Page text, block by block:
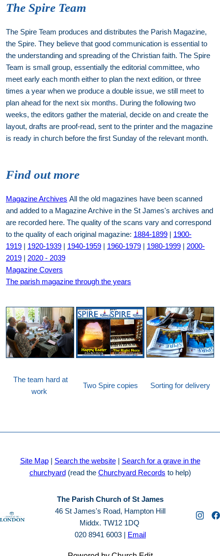
The Spire Team
The Spire Team produces and distributes the Parish Magazine,
the Spire. They believe that good communication is essential to
the understanding and spreading of the Christian faith. The Spire
Team is small group, essentially the editorial committee, who
meet early each month either to plan the next edition, or three
times a year when we produce a double issue, we still meet to
plan ahead for the next six months. During the following two
weeks, the editors gather the material, decide on and create the
layout, drafts are proof-read, sent to the printer and the magazine
is ready in church before the first Sunday of the relevant month.
Find out more
Magazine Archives All the old magazines have been scanned
and added to a Magazine Archive in the St James's archives and
are recorded here. The quality of the scans vary and correspond
to the quality of each original magazine: 1884-1899 | 1900-
1919 | 1920-1939 | 1940-1959 | 1960-1979 | 1980-1999 | 2000-
2019 | 2020 - 2039
Magazine Covers
The parish magazine through the years
The team hard at
work
Two Spire copies Sorting for delivery
Site Map| Search the website| Search for a grave in the
churchyard(read the Churchyard Records to help)
The Parish Church of St James
46 St James's Road, Hampton Hill
Middx. TW12 1DQ
020 8941 6003 | Email